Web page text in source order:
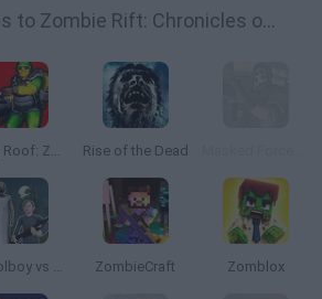
Similar games to Zombie Rift: Chronicles of Survival
Killing Roof: Zombies Rise of the Dead
Schoolboy vs Granny ZombieCraft Zomblox